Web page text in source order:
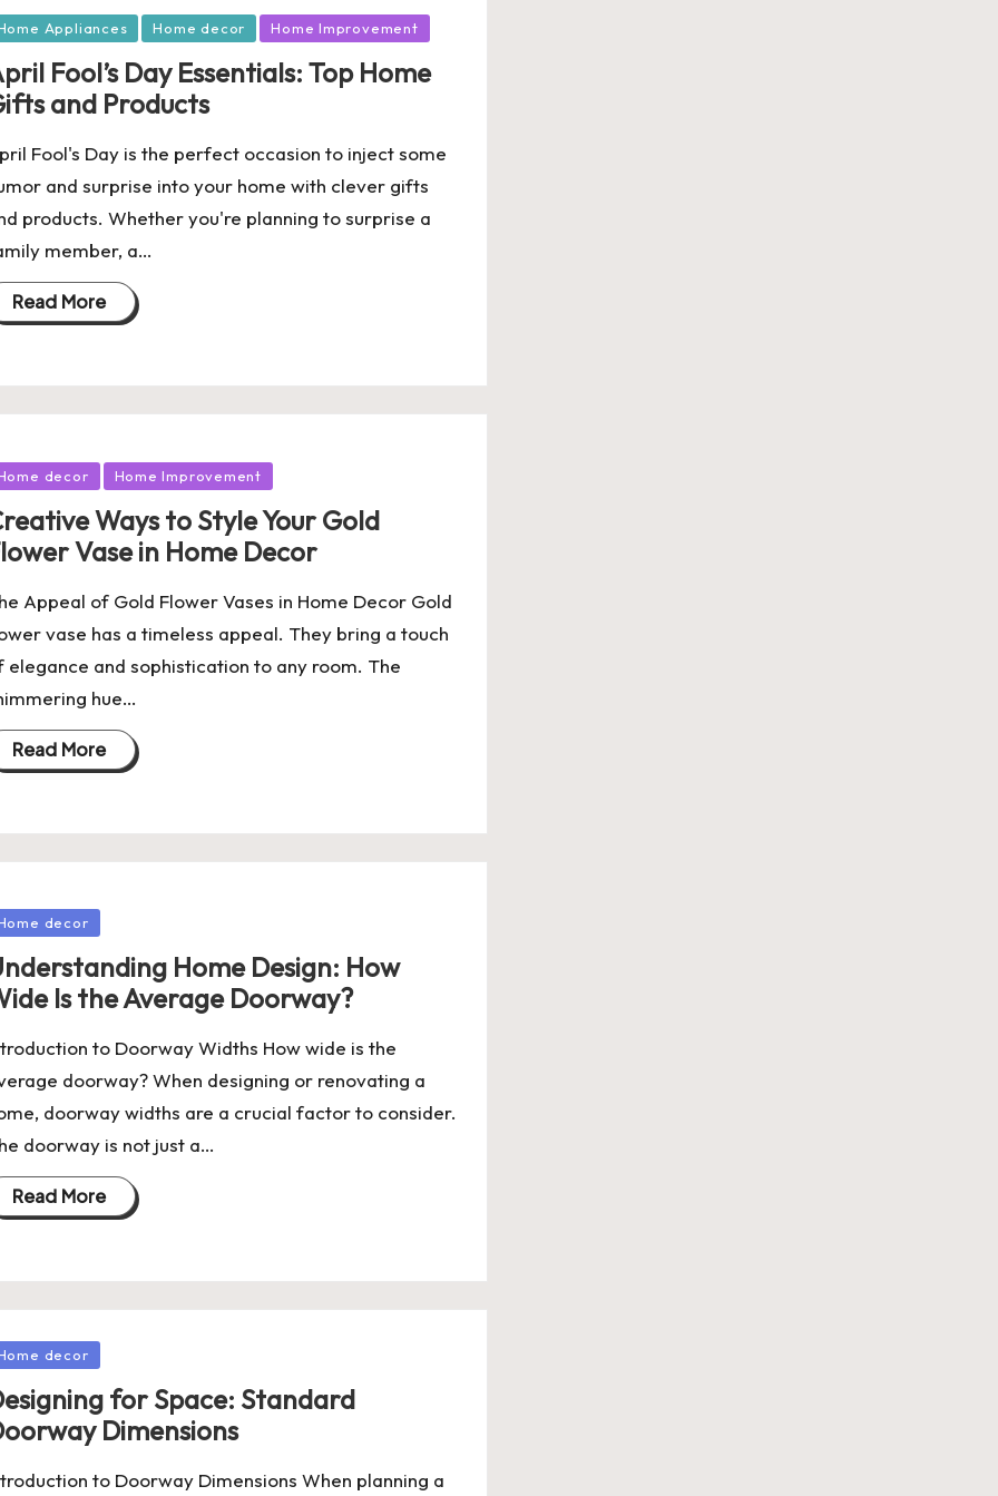
Appliances Home decor Home Improvement
Fool’s Day Essentials: Top Home
and Products
Fool's Day is the perfect occasion to inject some
and surprise into your home with clever gifts
products. Whether you're planning to surprise a
member, a…
Read More
decor Home Improvement
Ways to Style Your Gold
Vase in Home Decor
Appeal of Gold Flower Vases in Home Decor Gold
vase has a timeless appeal. They bring a touch
elegance and sophistication to any room. The
hue…
Read More
decor
Home Design: How
Is the Average Doorway?
to Doorway Widths How wide is the
doorway? When designing or renovating a
doorway widths are a crucial factor to consider.
doorway is not just a…
Read More
decor
for Space: Standard
Dimensions
to Doorway Dimensions When planning a